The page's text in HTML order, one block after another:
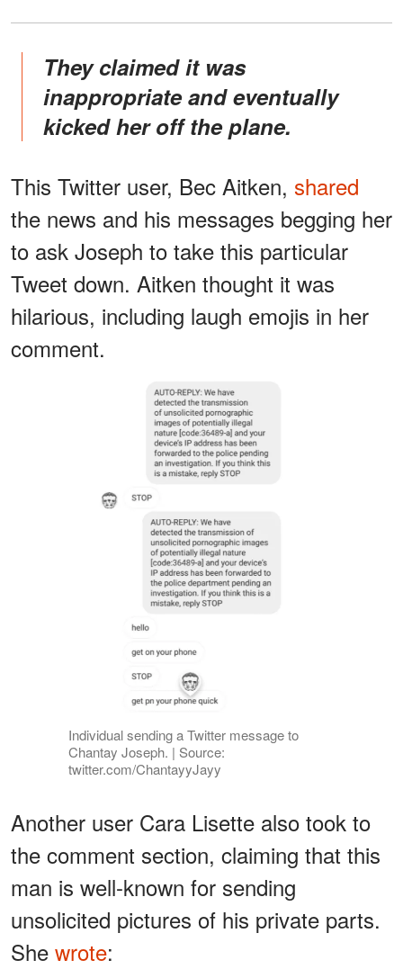
They claimed it was
inappropriate and eventually
kicked her off the plane.
This Twitter user, Bec Aitken, shared
the news and his messages begging her
to ask Joseph to take this particular
Tweet down. Aitken thought it was
hilarious, including laugh emojis in her
comment.
Individual sending a Twitter message to
Chantay Joseph. | Source:
twitter.com/ChantayyJayy
Another user Cara Lisette also took to
the comment section, claiming that this
man is well-known for sending
unsolicited pictures of his private parts.
She wrote: